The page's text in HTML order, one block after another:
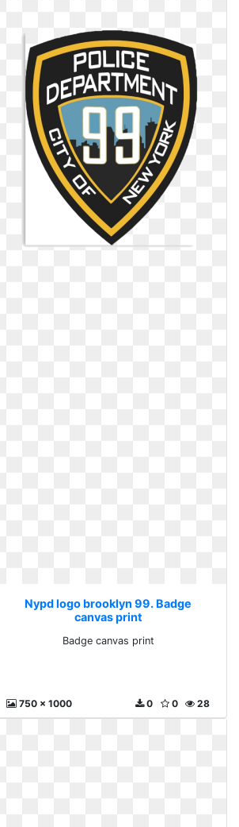
Nypd logo brooklyn 99. Badge
canvas print
Badge canvas print
750 x 1000 28
0
0